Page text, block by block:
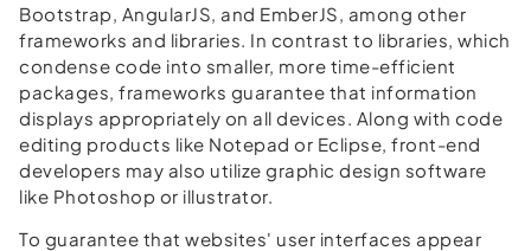
Bootstrap, AngularJS, and EmberJS, among other
frameworks and libraries. In contrast to libraries, which
condense code into smaller, more time-efficient
packages, frameworks guarantee that information
displays appropriately on all devices. Along with code
editing products like Notepad or Eclipse, front-end
developers may also utilize graphic design software
like Photoshop or illustrator.
To guarantee that websites' user interfaces appear